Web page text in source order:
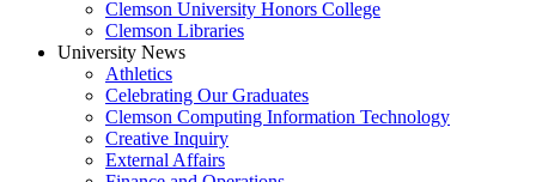
Clemson University Honors College
Clemson Libraries
University News
Athletics
Celebrating Our Graduates
Clemson Computing Information Technology
Creative Inquiry
External Affairs